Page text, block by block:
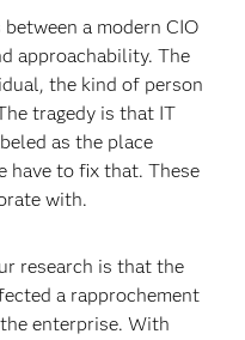
a modern CIO
approachability. The
the kind of person
tragedy is that IT
as the place
have to fix that. These
with.
research is that the
a rapprochement
enterprise. With